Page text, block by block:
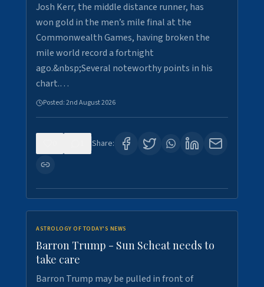
Josh Kerr, the middle distance runner, has
won gold in the men’s mile final at the
Commonwealth Games, having broken the
mile world record a fortnight
ago.&nbsp;Several noteworthy points in his
chart.…
Posted:2nd August 2026
Share:
ASTROLOGY OF TODAY'S NEWS
Barron Trump - Sun Scheat needs to
take care
Barron Trump may be pulled in front of